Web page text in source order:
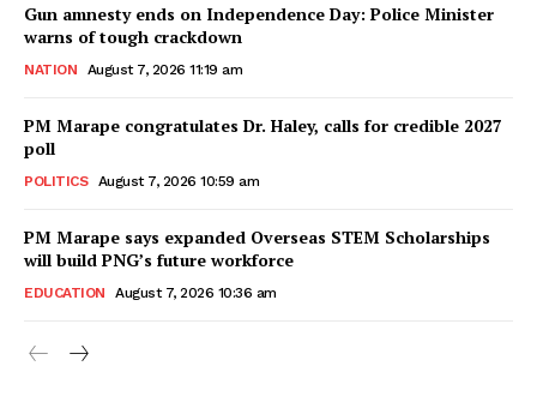
Gun amnesty ends on Independence Day: Police Minister
warns of tough crackdown
NATION August 7, 2026 11:19 am
PM Marape congratulates Dr. Haley, calls for credible 2027
poll
POLITICS August 7, 2026 10:59 am
PM Marape says expanded Overseas STEM Scholarships
will build PNG’s future workforce
EDUCATION August 7, 2026 10:36 am